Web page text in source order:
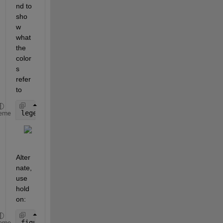
nd to
sho
w
what
the
color
s
refer
to
legend([
Alter
nate,
use
hold
on: